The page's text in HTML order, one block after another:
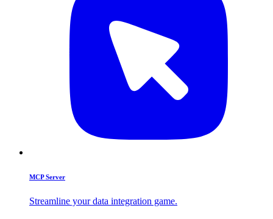
MCP Server
Streamline your data integration game.